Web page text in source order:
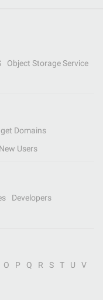
Object Storage Service
Domains
New Users
Developers
O P Q R S T U
V